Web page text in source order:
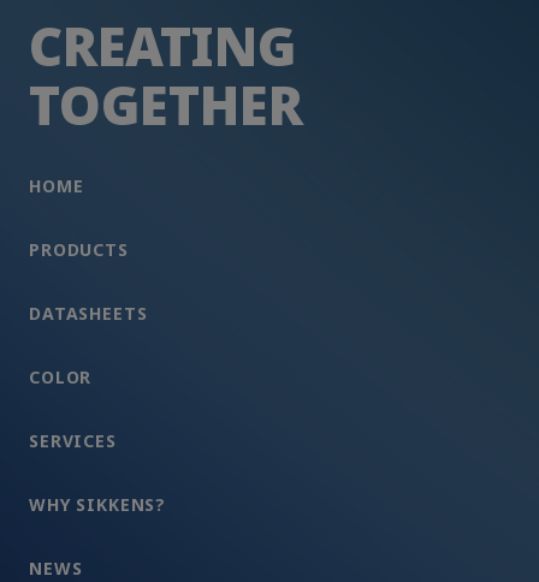
CREATING
TOGETHER
HOME
PRODUCTS
DATASHEETS
COLOR
SERVICES
WHY SIKKENS?
NEWS